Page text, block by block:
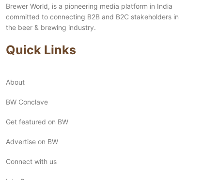
Brewer World, is a pioneering media platform in India
committed to connecting B2B and B2C stakeholders in
the beer & brewing industry.
Quick Links
About
BW Conclave
Get featured on BW
Advertise on BW
Connect with us